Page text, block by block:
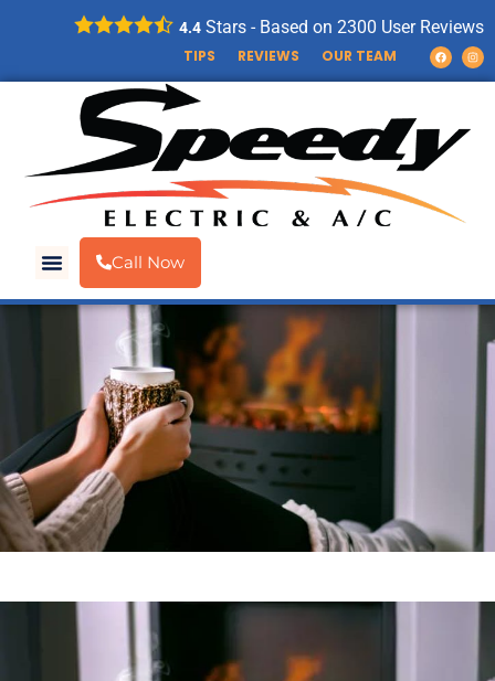
4.4 Stars - Based on 2300 User Reviews
TIPS REVIEWS OUR TEAM
Call Now